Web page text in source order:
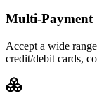
Multi-Payment
Accept a wide
credit/debit cards,